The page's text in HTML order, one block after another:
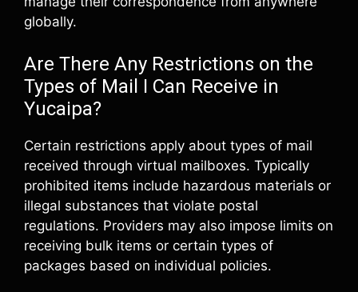
globally.
Are There Any Restrictions on the
Types of Mail I Can Receive in
Yucaipa?
Certain restrictions apply about types of mail
received through virtual mailboxes. Typically
prohibited items include hazardous materials or
illegal substances that violate postal
regulations. Providers may also impose limits on
receiving bulk items or certain types of
packages based on individual policies.